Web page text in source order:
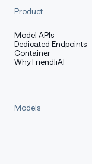
Product
Model APIs
Dedicated Endpoints
Container
Why FriendliAI
Models